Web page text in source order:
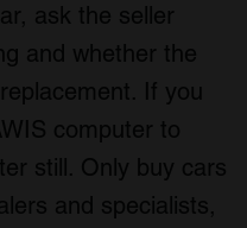
ask the seller
and whether the
If you
computer to
still. Only buy cars
and specialists,